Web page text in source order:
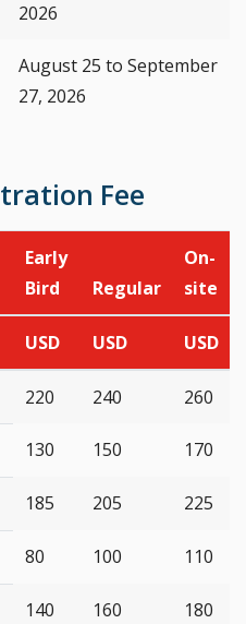
2026
August 25 to September
27, 2026
Fee
Early
Bird
Regular
On-
site
USD USD USD
220 240 260
130 150 170
185 205 225
80 100 110
140 160 180